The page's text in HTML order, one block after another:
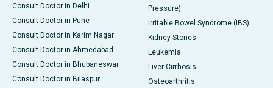
Consult Doctor in Delhi
Consult Doctor in Pune
Consult Doctor in Karim Nagar
Consult Doctor in Ahmedabad
Consult Doctor in Bhubaneswar
Consult Doctor in Bilaspur
Pressure)
Irritable Bowel Syndrome (IBS)
Kidney Stones
Leukemia
Liver Cirrhosis
Osteoarthritis